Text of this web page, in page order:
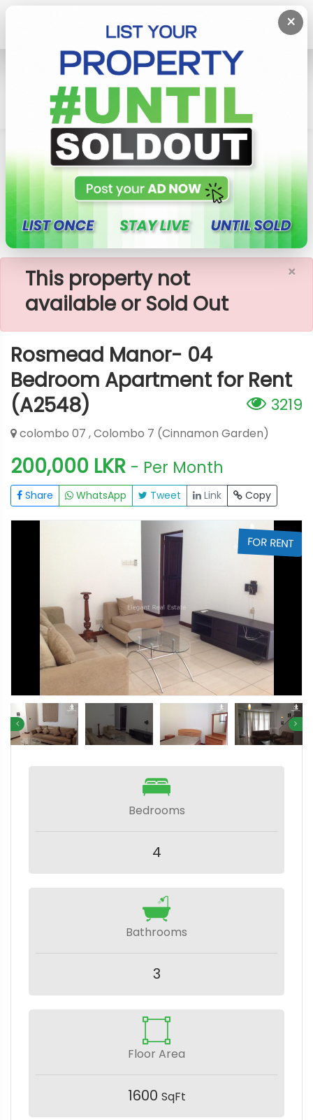
×
Rent Apartment
Colombo 7 (Cinnamon Garden)
Rosmead Manor- 04 Bedroom Apartment For
Rent (A2548)
×
This property not
available or Sold Out
Rosmead Manor- 04
Bedroom Apartment for Rent
(A2548)
3219
colombo 07 , Colombo 7 (Cinnamon Garden)
200,000 LKR - Per Month
Share WhatsApp Tweet Link Copy
FOR RENT
Bedrooms
4
Bathrooms
3
Floor Area
1600 SqFt